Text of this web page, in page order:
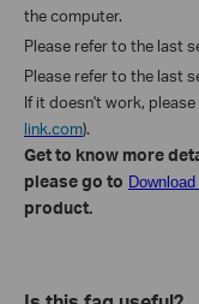
the computer.
Please refer to the last
Please refer to the last
If it doesn't work,
link.com).
Get to know more
please go to
product.